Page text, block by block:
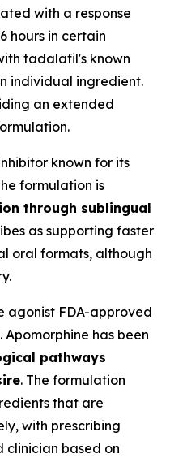
with a response
hours in certain
tadalafil's known
individual ingredient.
an extended
known for its
formulation is
through sublingual
as supporting faster
oral formats, although
agonist FDA-approved
has been
pathways
. The formulation
that are
with prescribing
clinician based on